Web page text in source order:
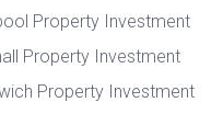
Property Investment
Property Investment
Property Investment